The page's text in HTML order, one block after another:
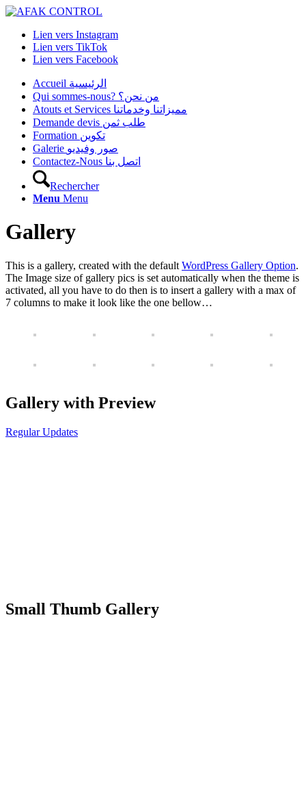
Lien vers Instagram
Lien vers TikTok
Lien vers Facebook
Accueil الرئيسية
Qui sommes-nous? من نحن؟
Atouts et Services مميزاتنا وخدماتنا
Demande devis طلب ثمن
Formation تكوين
Galerie صور وفيديو
Contactez-Nous اتصل بنا
Rechercher
Menu Menu
Gallery
This is a gallery, created with the default WordPress Gallery Option.
The Image size of gallery pics is set automatically when the theme is
activated, all you have to do then is to insert a gallery with a max of
7 columns to make it look like the one bellow…
Gallery with Preview
Regular Updates
Small Thumb Gallery